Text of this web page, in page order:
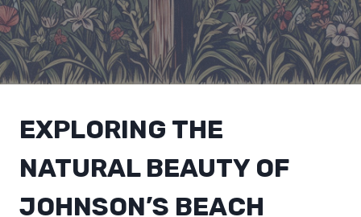
EXPLORING THE
NATURAL BEAUTY OF
JOHNSON’S BEACH